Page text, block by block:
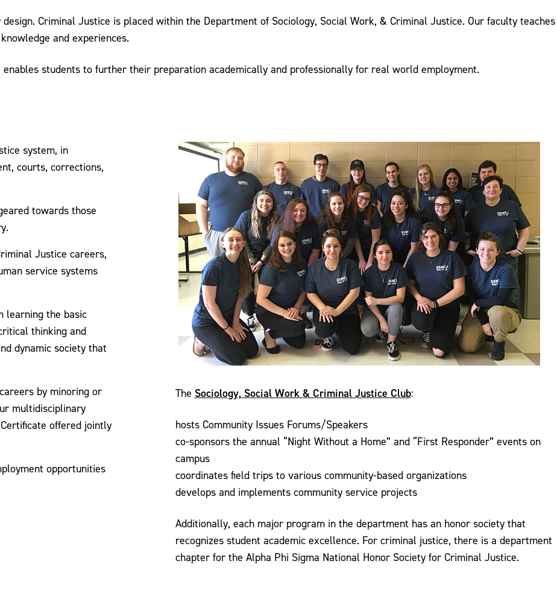
Criminal Justice is placed within the Department of Sociology, Social Work, & Criminal Justice. Our faculty teaches
and experiences.
students to further their preparation academically and professionally for real world employment.
system, in
courts, corrections,
towards those
Justice careers,
service systems
learning the basic
thinking and
dynamic society that
by minoring or
multidisciplinary
offered jointly
opportunities
The Sociology, Social Work & Criminal Justice Club:
hosts Community Issues Forums/Speakers
co-sponsors the annual “Night Without a Home” and “First Responder” events on
campus
coordinates field trips to various community-based organizations
develops and implements community service projects
Additionally, each major program in the department has an honor society that
recognizes student academic excellence. For criminal justice, there is a department
chapter for the Alpha Phi Sigma National Honor Society for Criminal Justice.